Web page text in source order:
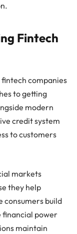
Fintech
companies
to getting
modern
credit system
to customers
markets
they help
consumers build
power
maintain